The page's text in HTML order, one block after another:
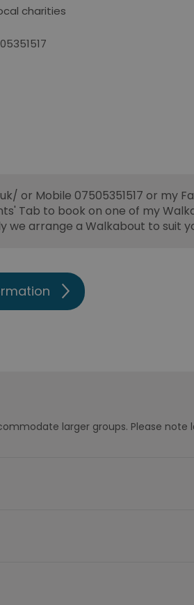
charities
or Mobile 07505351517 or my
Tab to book on one of my
we arrange a Walkabout to suit
larger groups. Please note